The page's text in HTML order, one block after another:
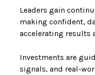
Leaders gain
making confident,
accelerating results
Investments are
signals, and real-